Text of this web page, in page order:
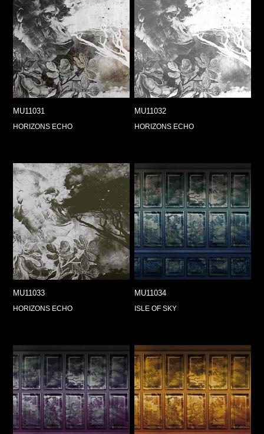
MU11031
HORIZONS ECHO
MU11032
HORIZONS ECHO
MU11033
HORIZONS ECHO
MU11034
ISLE OF SKY